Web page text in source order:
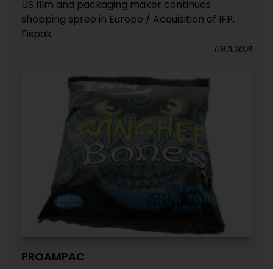
US film and packaging maker continues
shopping spree in Europe / Acquisition of IFP,
Fispak
09.11.2021
PROAMPAC